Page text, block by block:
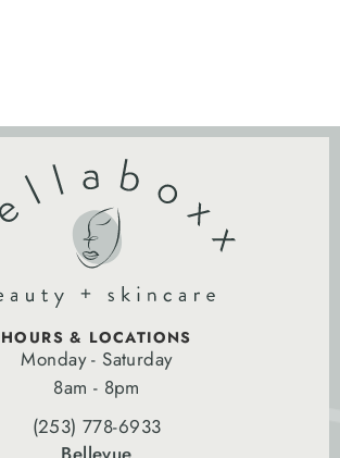
HOURS & LOCATIONS
Monday - Saturday
8am - 8pm
(253) 778-6933